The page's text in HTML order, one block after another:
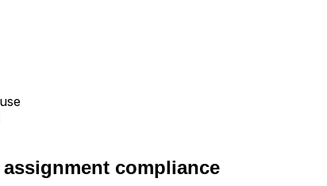
compliance